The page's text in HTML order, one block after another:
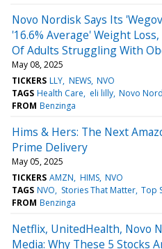
Novo Nordisk Says Its
'16.6% Average' Weight
Of Adults Struggling With
May 08, 2025
TICKERS LLY NEWS NVO
TAGS Health Care eli lilly Novo
FROM Benzinga
Hims & Hers: The Next
Prime Delivery
May 05, 2025
TICKERS AMZN HIMS NVO
TAGS NVO Stories That Matter Top
FROM Benzinga
Netflix, UnitedHealth, Novo
Media: Why These 5 Stocks